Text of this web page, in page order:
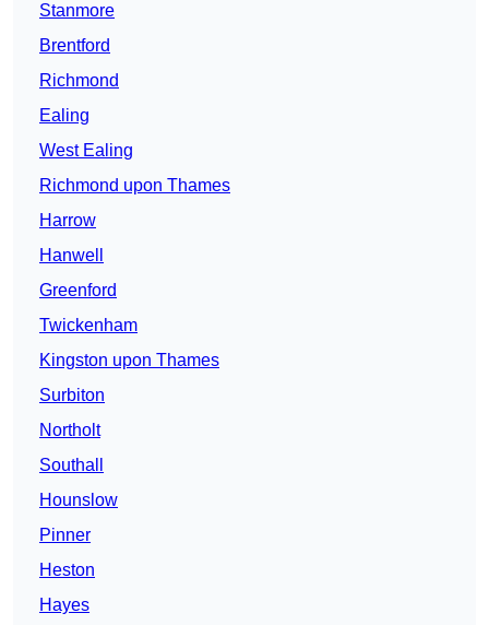
Stanmore
Brentford
Richmond
Ealing
West Ealing
Richmond upon Thames
Harrow
Hanwell
Greenford
Twickenham
Kingston upon Thames
Surbiton
Northolt
Southall
Hounslow
Pinner
Heston
Hayes